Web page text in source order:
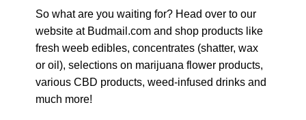
So what are you waiting for? Head over to our
website at Budmail.com and shop products like
fresh weeb edibles, concentrates (shatter, wax
or oil), selections on marijuana flower products,
various CBD products, weed-infused drinks and
much more!